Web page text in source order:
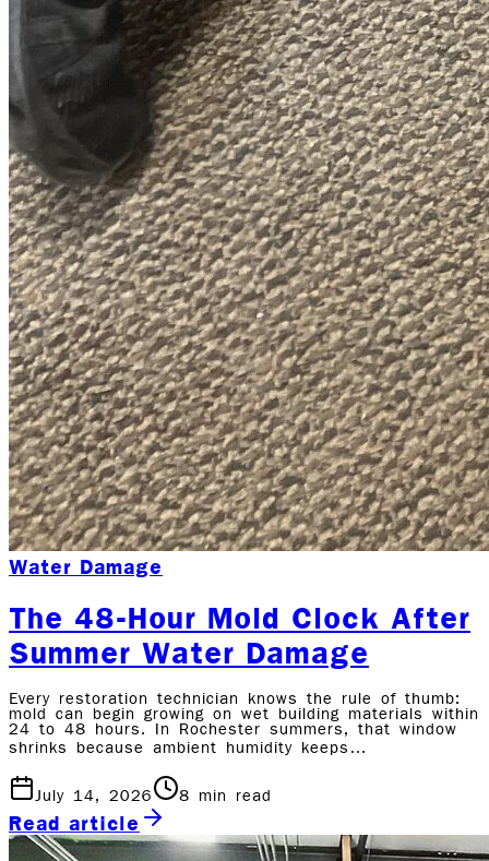
Water Damage
The 48-Hour Mold Clock After
Summer Water Damage
Every restoration technician knows the rule of thumb:
mold can begin growing on wet building materials within
24 to 48 hours. In Rochester summers, that window
shrinks because ambient humidity keeps…
July 14, 2026 8 min read
Read article